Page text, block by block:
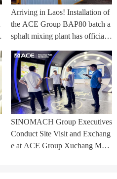
Arriving in Laos! Installation of
the ACE Group BAP80 batch a
sphalt mixing plant has officially
SINOMACH Group Executives
Conduct Site Visit and Exchang
e at ACE Group Xuchang Man